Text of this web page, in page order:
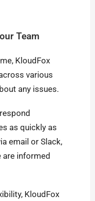
Team
KloudFox
various
any issues.
as quickly as
email or Slack,
informed
KloudFox